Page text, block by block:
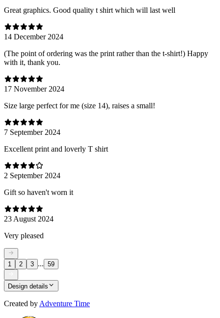
Great graphics. Good quality t shirt which will last well
14 December 2024
(The point of ordering was the print rather than the t-shirt!) Happy
with it, thank you.
17 November 2024
Size large perfect for me (size 14), raises a small!
7 September 2024
Excellent print and loverly T shirt
2 September 2024
Gift so haven't worn it
23 August 2024
Very pleased
1 2 3 ... 59
Design details
Created by Adventure Time